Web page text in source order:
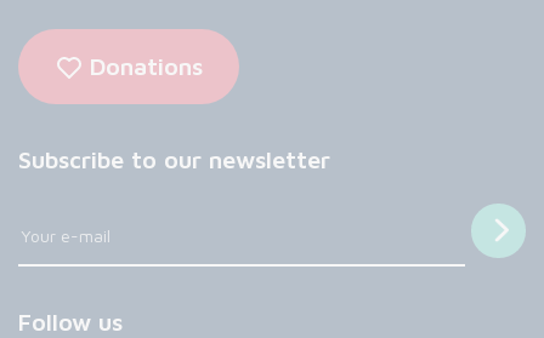
Donations
Subscribe to our newsletter
Follow us